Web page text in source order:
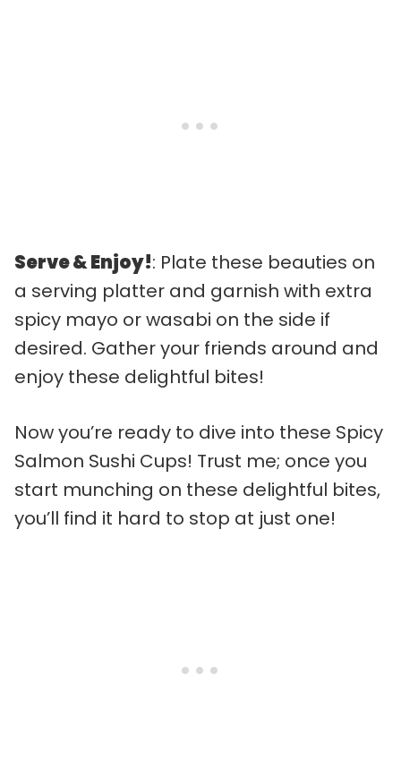
Serve & Enjoy!: Plate these beauties on
a serving platter and garnish with extra
spicy mayo or wasabi on the side if
desired. Gather your friends around and
enjoy these delightful bites!
Now you’re ready to dive into these Spicy
Salmon Sushi Cups! Trust me; once you
start munching on these delightful bites,
you’ll find it hard to stop at just one!